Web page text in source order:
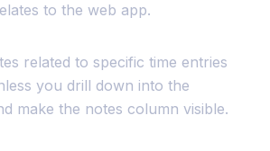
to the web app.
related to specific time entries
you drill down into the
make the notes column visible.